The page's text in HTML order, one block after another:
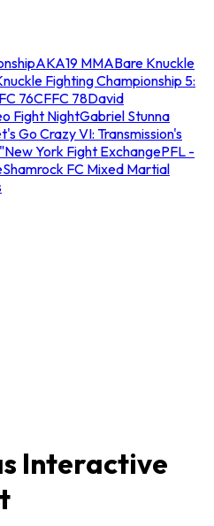
AKA19 MMABare Knuckle
Fighting Championship 5:
76CFFC 78David
Fight NightGabriel Stunna
Go Crazy VI: Transmission's
New York Fight ExchangePFL -
Shamrock FC Mixed Martial
Interactive